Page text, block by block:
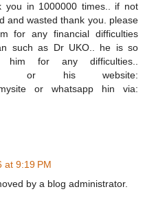
you in 1000000 times.. if not
and wasted thank you. please
for any financial difficulties
such as Dr UKO.. he is so
him for any difficulties..
or his website:
mysite or whatsapp hin via:
at 9:19 PM
by a blog administrator.